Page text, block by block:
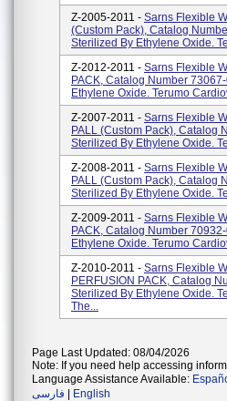
Z-2005-2011 - Sarns Flexible
(custom Pack), Catalog
Sterilized By Ethylene Oxide.
Z-2012-2011 - Sarns Flexible
PACK, Catalog Number
Ethylene Oxide. Terumo
Z-2007-2011 - Sarns Flexible
PALL (custom Pack), Catalog
Sterilized By Ethylene Oxide.
Z-2008-2011 - Sarns Flexible
PALL (custom Pack), Catalog
Sterilized By Ethylene Oxide.
Z-2009-2011 - Sarns Flexible
PACK, Catalog Number
Ethylene Oxide. Terumo
Z-2010-2011 - Sarns Flexible
PERFUSION PACK, Catalog
Sterilized By Ethylene Oxide.
The...
Page Last Updated: 08/04/2026
Note: If you need help accessing
Language Assistance Available:
فارسی
English